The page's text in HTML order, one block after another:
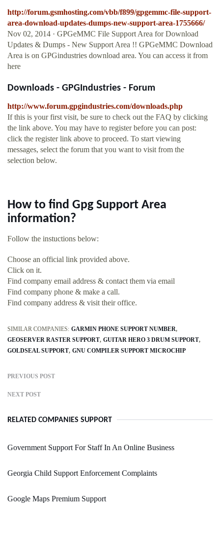
http://forum.gsmhosting.com/vbb/f899/gpgemmc-file-support-
area-download-updates-dumps-new-support-area-1755666/
Nov 02, 2014 · GPGeMMC File Support Area for Download
Updates & Dumps - New Support Area !! GPGeMMC Download
Area is on GPGindustries download area. You can access it from
here
Downloads - GPGIndustries - Forum
http://www.forum.gpgindustries.com/downloads.php
If this is your first visit, be sure to check out the FAQ by clicking
the link above. You may have to register before you can post:
click the register link above to proceed. To start viewing
messages, select the forum that you want to visit from the
selection below.
How to find Gpg Support Area
information?
Follow the instuctions below:
Choose an official link provided above.
Click on it.
Find company email address & contact them via email
Find company phone & make a call.
Find company address & visit their office.
SIMILAR COMPANIES: GARMIN PHONE SUPPORT NUMBER
GEOSERVER RASTER SUPPORT GUITAR HERO 3 DRUM SUPPORT
GOLDSEAL SUPPORT GNU COMPILER SUPPORT MICROCHIP
PREVIOUS POST
NEXT POST
RELATED COMPANIES SUPPORT
Government Support For Staff In An Online Business
Georgia Child Support Enforcement Complaints
Google Maps Premium Support